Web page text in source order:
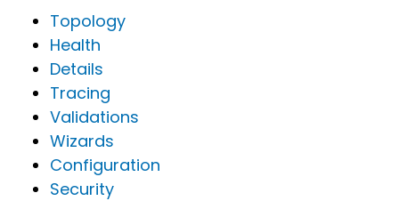
Topology
Health
Details
Tracing
Validations
Wizards
Configuration
Security